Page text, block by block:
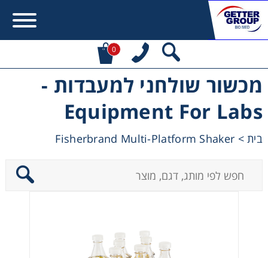
0
מכשור שולחני למעבדות -
Equipment For Labs
בית>
Fisherbrand Multi-Platform Shaker
Error:Contact form not found.
מעונין לקבל הצעת מחיר או מידע עבור: